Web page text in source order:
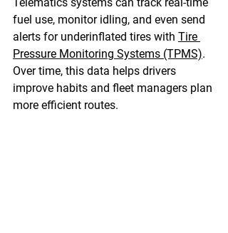
fuel use, monitor idling, and even send
alerts for underinflated tires with Tire
Pressure Monitoring Systems (TPMS).
Over time, this data helps drivers
improve habits and fleet managers plan
more efficient routes.